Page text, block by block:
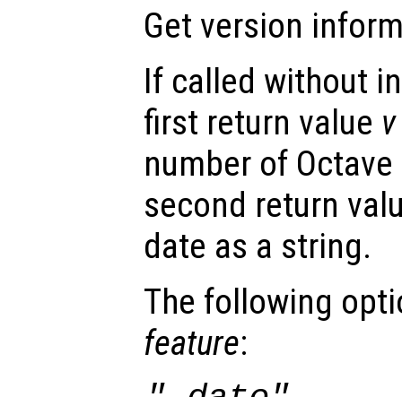
Get version
If called without
first return value v
number of
second return
date as a string.
The following
feature: